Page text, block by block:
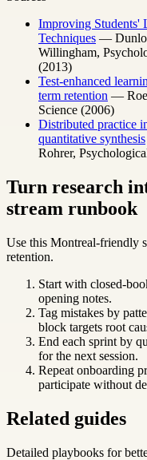
Improving Students'
Techniques —
Willingham,
(2013)
Test-enhanced
term retention —
Science (2006)
Distributed practice
quantitative synthesis
Rohrer,
Turn research
stream runbook
Use this Montreal-friendly
retention.
Start with closed-
opening notes.
Tag mistakes by
block targets root
End each sprint by
for the next session.
Repeat onboarding
participate without
Related guides
Detailed playbooks for